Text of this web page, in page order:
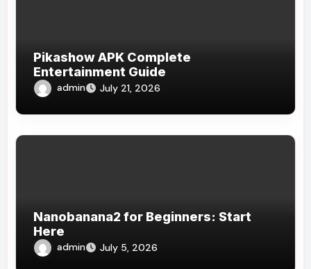
Pikashow APK Complete
Entertainment Guide
admin July 21, 2026
Nanobanana2 for Beginners: Start
Here
admin July 5, 2026